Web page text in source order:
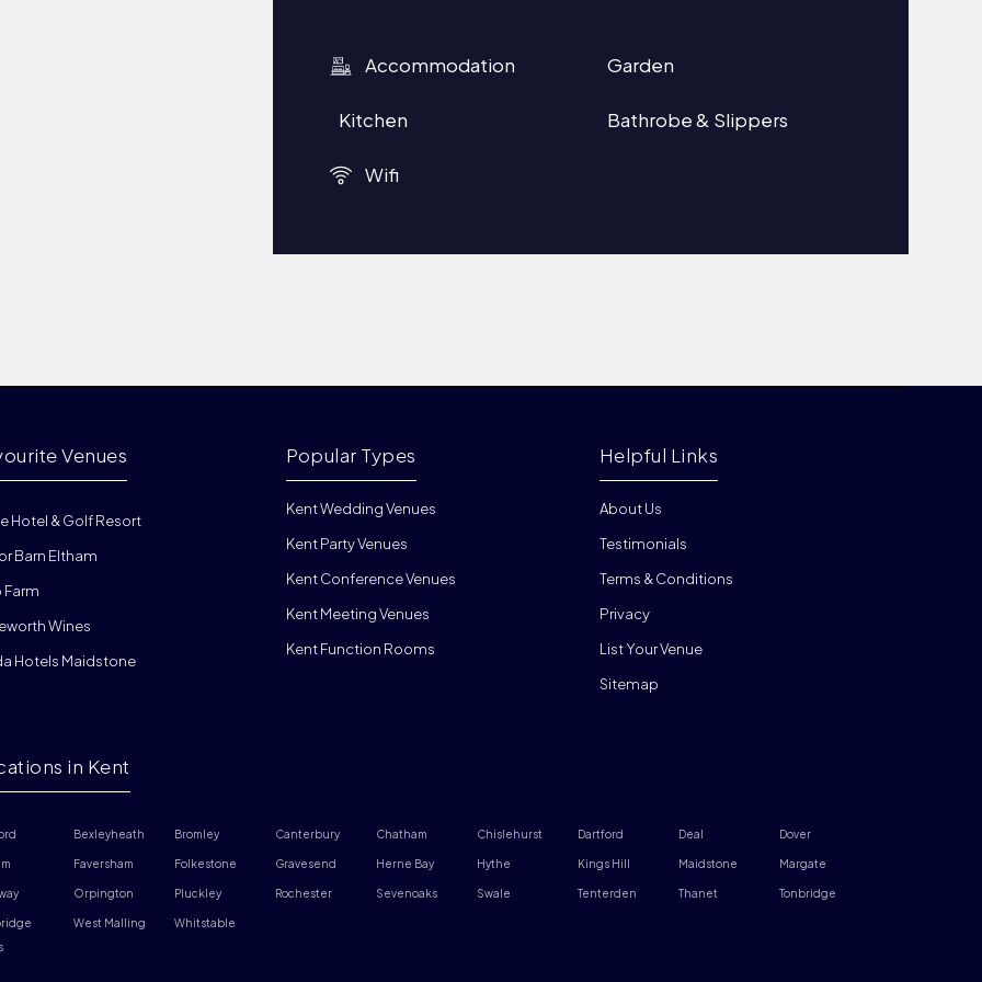
Accommodation Garden
Kitchen Bathrobe & Slippers
Wifi
Kent Wedding Venues
Kent Party Venues
Kent Conference Venues
Kent Meeting Venues
Kent Function Rooms
Popular Types
Hotel & Golf Resort
Barn Eltham
Farm
Wines
Hotels Maidstone
Venues
About Us
Testimonials
Terms & Conditions
Privacy
List Your Venue
Helpful Links
Sitemap
in Kent
Bexleyheath Bromley Canterbury Chatham Chislehurst Dartford Deal Dover
Faversham Folkestone Gravesend Herne Bay Hythe Kings Hill Maidstone Margate
Orpington Pluckley Rochester Sevenoaks Swale Tenterden Thanet Tonbridge
West Malling Whitstable